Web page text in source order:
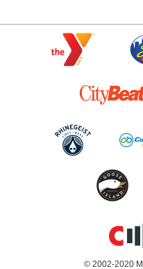
© 2002-2020